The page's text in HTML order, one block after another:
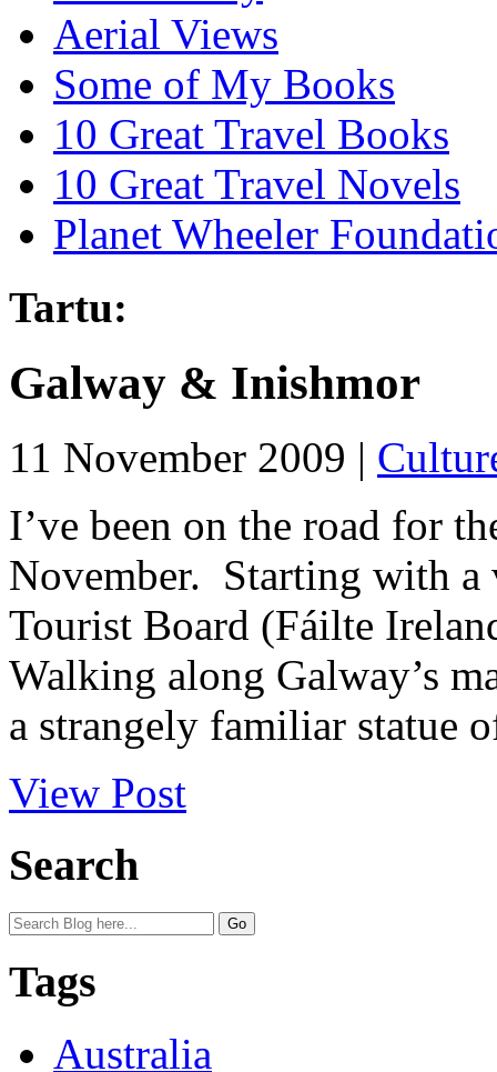
Aerial Views
Some of My Books
10 Great Travel Books
10 Great Travel Novels
Planet Wheeler
Tartu:
Galway & Inishmor
11 November 2009 |
I’ve been on the road for
November. Starting with
Tourist Board (Fáilte
Walking along Galway’s
a strangely familiar statue
View Post
Search
Tags
Australia